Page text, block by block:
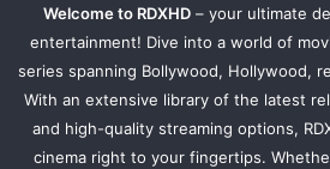
Welcome to RDXHD– your ultimate
entertainment! Dive into a world of
series spanning Bollywood, Hollywood,
With an extensive library of the latest
and high-quality streaming options,
cinema right to your fingertips.